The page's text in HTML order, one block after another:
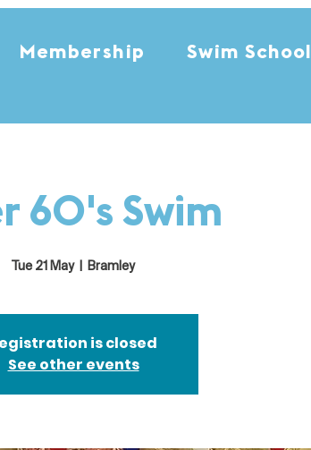
Membership Swim School
60's Swim
Tue 21 May
  |
Bramley
is closed
See other events